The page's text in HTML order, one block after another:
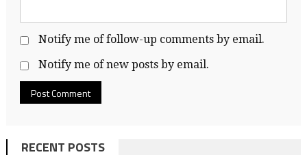
Notify me of follow-up comments by email.
Notify me of new posts by email.
RECENT POSTS